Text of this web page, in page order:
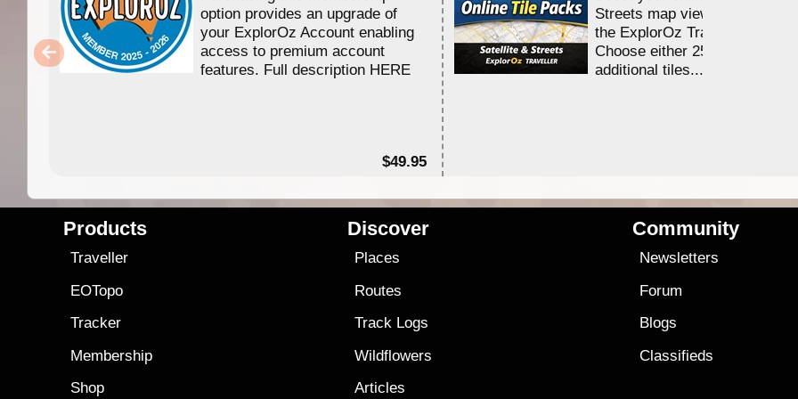
option provides an upgrade of
your ExplorOz Account enabling
access to premium account
features. Full description HERE
$49.95
Streets map viewing allocation
the ExplorOz Traveller app.
Choose either 25,000 or
additional tiles....
Products
Traveller
EOTopo
Tracker
Membership
Shop
Discover
Places
Routes
Track Logs
Wildflowers
Articles
Community
Newsletters
Forum
Blogs
Classifieds